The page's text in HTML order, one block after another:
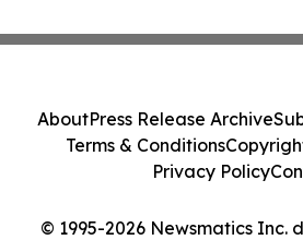
© 1995-2026 Newsmatics Inc.
AboutPress Release Archive
Terms & Conditions
Privacy Policy